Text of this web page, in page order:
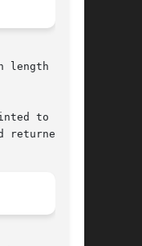
length
to by
returned.